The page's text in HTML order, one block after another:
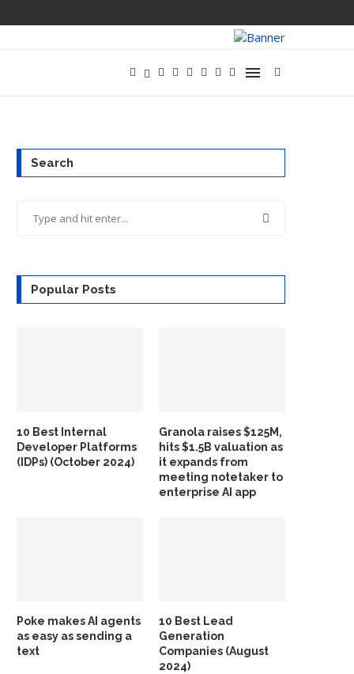
Search
Popular Posts
10 Best Internal
Developer Platforms
(IDPs) (October 2024)
Granola raises $125M,
hits $1.5B valuation as
it expands from
meeting notetaker to
enterprise AI app
Poke makes AI agents
as easy as sending a
text
10 Best Lead
Generation
Companies (August
2024)